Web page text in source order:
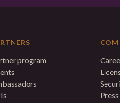
program